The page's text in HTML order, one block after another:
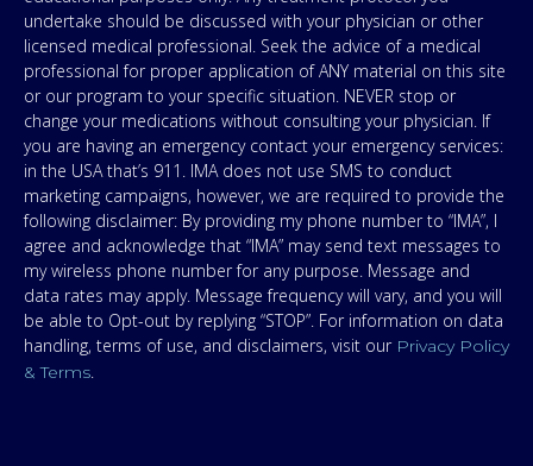
undertake should be discussed with your physician or other
licensed medical professional. Seek the advice of a medical
professional for proper application of ANY material on this site
or our program to your specific situation. NEVER stop or
change your medications without consulting your physician. If
you are having an emergency contact your emergency services:
in the USA that’s 911. IMA does not use SMS to conduct
marketing campaigns, however, we are required to provide the
following disclaimer: By providing my phone number to “IMA”, I
agree and acknowledge that “IMA” may send text messages to
my wireless phone number for any purpose. Message and
data rates may apply. Message frequency will vary, and you will
be able to Opt-out by replying “STOP”. For information on data
handling, terms of use, and disclaimers, visit our Privacy Policy
& Terms